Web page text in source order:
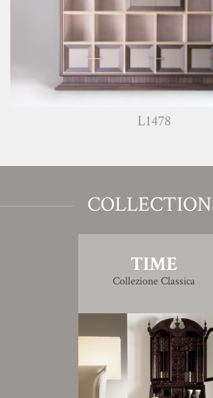
L1478
TIME
Collezione Classica